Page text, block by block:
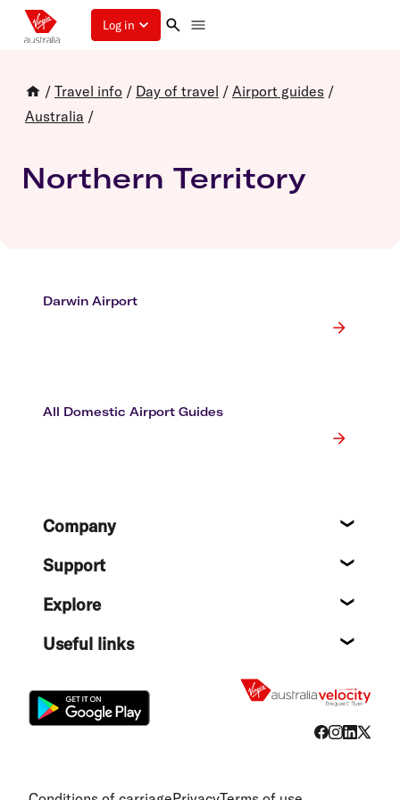
Log in
/ Travel info / Day of travel / Airport guides /
Australia /
Northern Territory
Darwin Airport
All Domestic Airport Guides
FooterCompany
Support
Explore
Useful links